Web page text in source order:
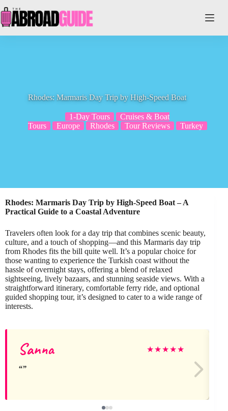
to
content
Rhodes: Marmaris Day Trip by High-Speed Boat
1-Day Tours
Cruises & Boat
Tours
Europe Rhodes Tour Reviews Turkey
Rhodes: Marmaris Day Trip by High-Speed Boat – A
Practical Guide to a Coastal Adventure
Travelers often look for a day trip that combines scenic beauty,
culture, and a touch of shopping—and this Marmaris day trip
from Rhodes fits the bill quite well. It’s a popular choice for
those wanting to experience the Turkish coast without the
hassle of overnight stays, offering a blend of relaxed
sightseeing, lively bazaars, and stunning seaside views. With a
straightforward itinerary, comfortable ferry ride, and optional
guided shopping tour, it’s designed to cater to a wide range of
interests.
Sanna ★★★★★